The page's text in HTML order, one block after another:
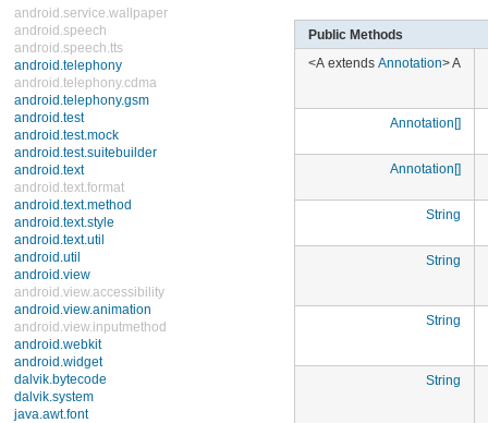
android.service.wallpaper
android.speech
android.speech.tts
android.telephony
android.telephony.cdma
android.telephony.gsm
android.test
android.test.mock
android.test.suitebuilder
android.text
android.text.format
android.text.method
android.text.style
android.text.util
android.util
android.view
android.view.accessibility
android.view.animation
android.view.inputmethod
android.webkit
android.widget
dalvik.bytecode
dalvik.system
java.awt.font
Public Methods
<A extends Annotation> A
Annotation[]
Annotation[]
String
String
String
String